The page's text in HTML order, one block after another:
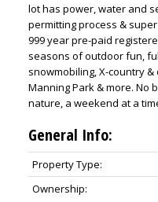
lot has power, water and
permitting process &
999 year pre-paid
seasons of outdoor fun,
snowmobiling, X-country
Manning Park & more. No
nature, a weekend at a
General Info:
Property Type:
Ownership: